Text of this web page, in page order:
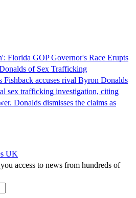
Florida GOP Governor's Race Erupts
of Sex Trafficking
Fishback accuses rival Byron Donalds
sex trafficking investigation, citing
Donalds dismisses the claims as
UK
access to news from hundreds of